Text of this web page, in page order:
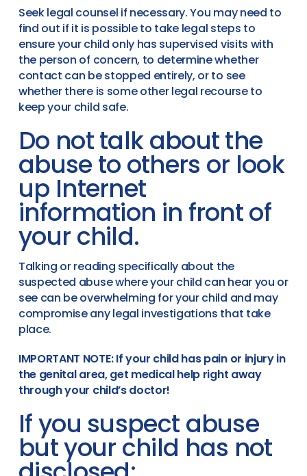
Seek legal counsel if necessary. You may need to
find out if it is possible to take legal steps to
ensure your child only has supervised visits with
the person of concern, to determine whether
contact can be stopped entirely, or to see
whether there is some other legal recourse to
keep your child safe.
Do not talk about the
abuse to others or look
up Internet
information in front of
your child.
Talking or reading specifically about the
suspected abuse where your child can hear you or
see can be overwhelming for your child and may
compromise any legal investigations that take
place.
IMPORTANT NOTE: If your child has pain or injury in
the genital area, get medical help right away
through your child’s doctor!
If you suspect abuse
but your child has not